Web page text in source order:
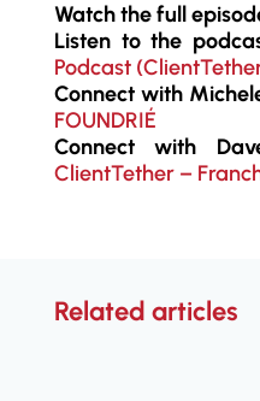
Watch the full
Listen to the
Podcast
Connect with
FOUNDRIÉ
Connect with
ClientTether –
Related articles